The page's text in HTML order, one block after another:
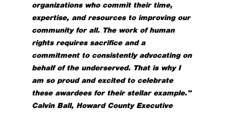
organizations who commit their time,
expertise, and resources to improving our
community for all. The work of human
rights requires sacrifice and a
commitment to consistently advocating on
behalf of the underserved. That is why I
am so proud and excited to celebrate
these awardees for their stellar example."
Calvin Ball, Howard County Executive